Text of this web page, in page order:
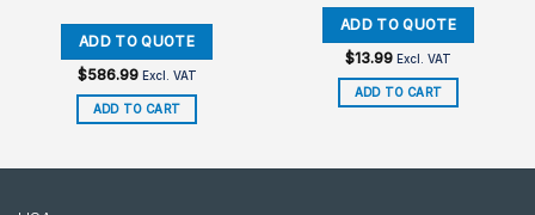
$586.99 Excl. VAT
ADD TO CART
$13.99 Excl. VAT
ADD TO CART